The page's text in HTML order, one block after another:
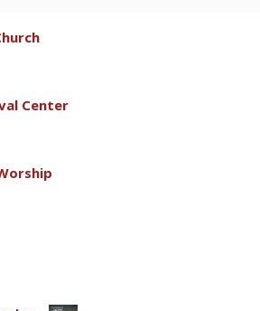
Center